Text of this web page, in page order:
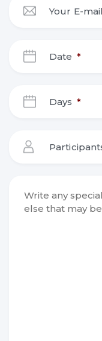
Your E-mail
Date *
Days *